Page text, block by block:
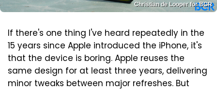
Christian de Looper for BGR
If there's one thing I've heard repeatedly in the
15 years since Apple introduced the iPhone, it's
that the device is boring. Apple reuses the
same design for at least three years, delivering
minor tweaks between major refreshes. But